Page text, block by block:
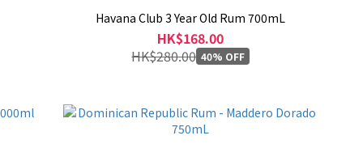
Havana Club 3 Year Old Rum 700mL
HK$168.00
HK$280.00 40% OFF